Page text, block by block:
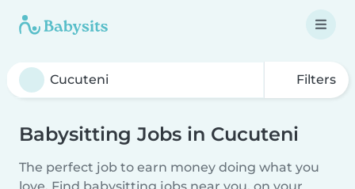
Filters
Babysitting Jobs in Cucuteni
The perfect job to earn money doing what you